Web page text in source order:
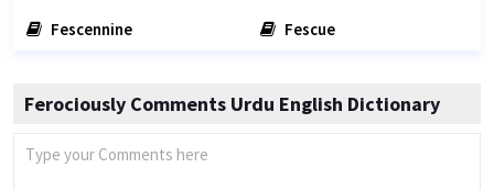
Fescennine
Fescue
Ferociously Comments Urdu English Dictionary